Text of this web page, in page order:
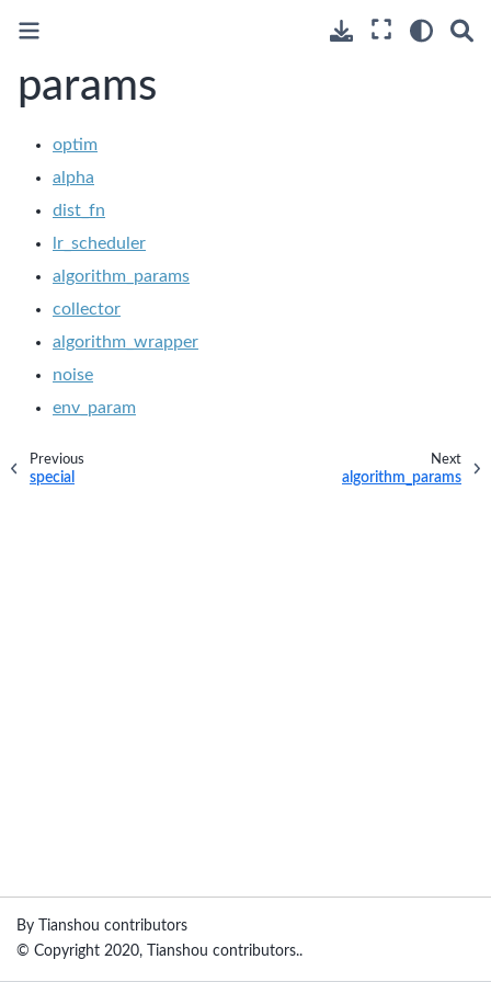
params
optim
alpha
dist_fn
lr_scheduler
algorithm_params
collector
algorithm_wrapper
noise
env_param
Previous
special
Next
algorithm_params
By Tianshou contributors
© Copyright 2020, Tianshou contributors..